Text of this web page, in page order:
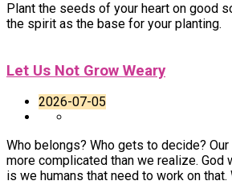
Plant the seeds of your heart on good
the spirit as the base for your planting.
Let Us Not Grow Weary
2026-07-05
Who belongs? Who gets to decide?
more complicated than we realize. God
is we humans that need to work on